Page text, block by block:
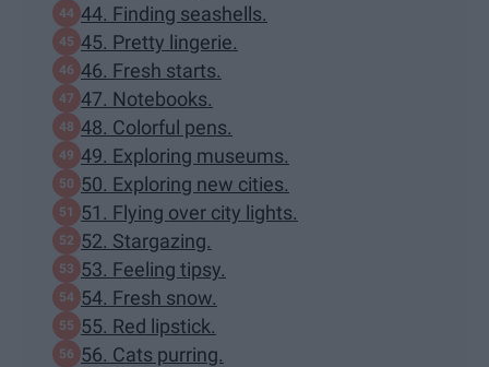
44. Finding seashells.
45. Pretty lingerie.
46. Fresh starts.
47. Notebooks.
48. Colorful pens.
49. Exploring museums.
50. Exploring new cities.
51. Flying over city lights.
52. Stargazing.
53. Feeling tipsy.
54. Fresh snow.
55. Red lipstick.
56. Cats purring.